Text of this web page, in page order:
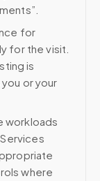
for
for the visit.
is
or your
workloads
where